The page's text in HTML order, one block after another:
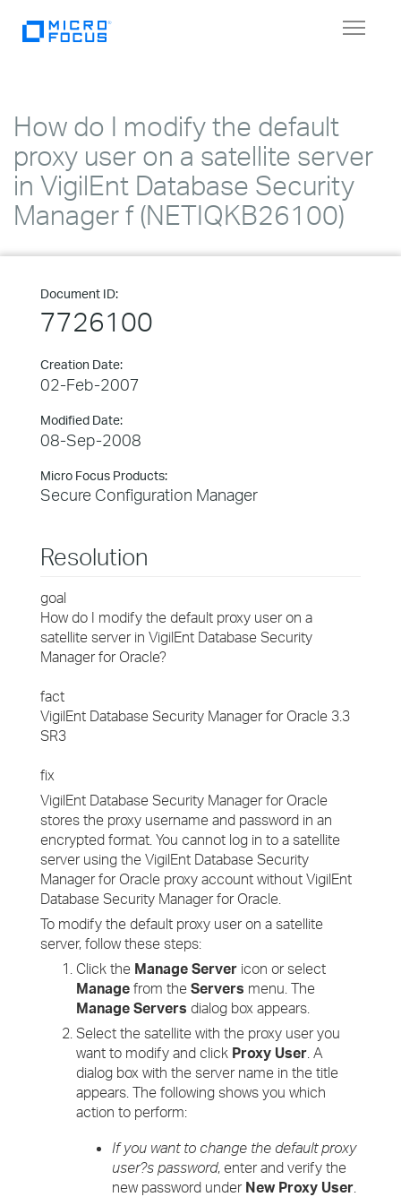
Toggle
How do I modify the default
proxy user on a satellite server
in VigilEnt Database Security
Manager f (NETIQKB26100)
Document ID:
7726100
Creation Date:
02-Feb-2007
Modified Date:
08-Sep-2008
Micro Focus Products:
Secure Configuration Manager
Resolution
goal
How do I modify the default proxy user on a
satellite server in VigilEnt Database Security
Manager for Oracle?
fact
VigilEnt Database Security Manager for Oracle 3.3
SR3
fix
VigilEnt Database Security Manager for Oracle
stores the proxy username and password in an
encrypted format. You cannot log in to a satellite
server using the VigilEnt Database Security
Manager for Oracle proxy account without VigilEnt
Database Security Manager for Oracle.
To modify the default proxy user on a satellite
server, follow these steps:
Click the Manage Server icon or select
Manage from the Servers menu. The
Manage Servers dialog box appears.
Select the satellite with the proxy user you
want to modify and click Proxy User. A
dialog box with the server name in the title
appears. The following shows you which
action to perform:
If you want to change the default proxy
user?s password, enter and verify the
new password under New Proxy User.